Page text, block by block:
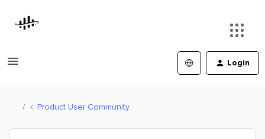
Login
Product User Community